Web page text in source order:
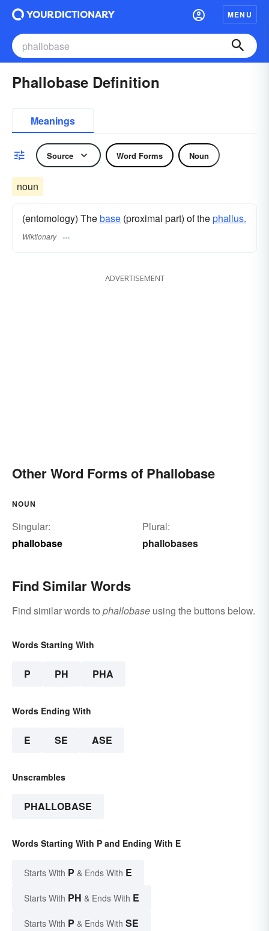
MENU
Phallobase Definition
Meanings
Source Word Forms Noun
noun
(entomology) Thebase (proximal part) of thephallus.
Wiktionary
ADVERTISEMENT
Other Word Forms of Phallobase
NOUN
Singular:
phallobase
Plural:
phallobases
Find Similar Words
Find similar words to phallobase using the buttons below.
Words Starting With
P PH PHA
Words Ending With
E SE ASE
Unscrambles
PHALLOBASE
Words Starting With P and Ending With E
Starts With P & Ends With E
Starts With PH & Ends With E
Starts With P & Ends With SE